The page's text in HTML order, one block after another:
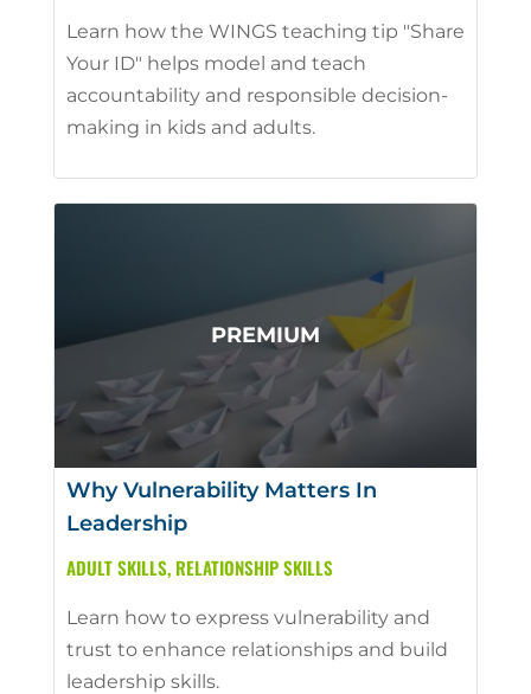
Learn how the WINGS teaching tip "Share
Your ID" helps model and teach
accountability and responsible decision-
making in kids and adults.
Why Vulnerability Matters In
Leadership
ADULT SKILLS, RELATIONSHIP SKILLS
Learn how to express vulnerability and
trust to enhance relationships and build
leadership skills.